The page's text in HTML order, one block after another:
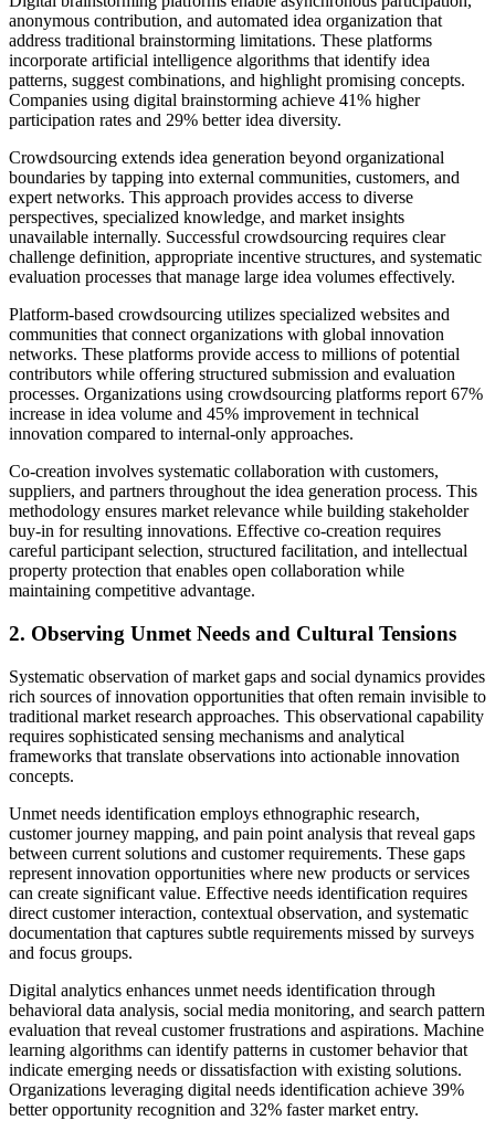
anonymous contribution, and automated idea organization that
address traditional brainstorming limitations. These platforms
incorporate artificial intelligence algorithms that identify idea
patterns, suggest combinations, and highlight promising concepts.
Companies using digital brainstorming achieve 41% higher
participation rates and 29% better idea diversity.
Crowdsourcing extends idea generation beyond organizational
boundaries by tapping into external communities, customers, and
expert networks. This approach provides access to diverse
perspectives, specialized knowledge, and market insights
unavailable internally. Successful crowdsourcing requires clear
challenge definition, appropriate incentive structures, and systematic
evaluation processes that manage large idea volumes effectively.
Platform-based crowdsourcing utilizes specialized websites and
communities that connect organizations with global innovation
networks. These platforms provide access to millions of potential
contributors while offering structured submission and evaluation
processes. Organizations using crowdsourcing platforms report 67%
increase in idea volume and 45% improvement in technical
innovation compared to internal-only approaches.
Co-creation involves systematic collaboration with customers,
suppliers, and partners throughout the idea generation process. This
methodology ensures market relevance while building stakeholder
buy-in for resulting innovations. Effective co-creation requires
careful participant selection, structured facilitation, and intellectual
property protection that enables open collaboration while
maintaining competitive advantage.
2. Observing Unmet Needs and Cultural Tensions
Systematic observation of market gaps and social dynamics provides
rich sources of innovation opportunities that often remain invisible to
traditional market research approaches. This observational capability
requires sophisticated sensing mechanisms and analytical
frameworks that translate observations into actionable innovation
concepts.
Unmet needs identification employs ethnographic research,
customer journey mapping, and pain point analysis that reveal gaps
between current solutions and customer requirements. These gaps
represent innovation opportunities where new products or services
can create significant value. Effective needs identification requires
direct customer interaction, contextual observation, and systematic
documentation that captures subtle requirements missed by surveys
and focus groups.
Digital analytics enhances unmet needs identification through
behavioral data analysis, social media monitoring, and search pattern
evaluation that reveal customer frustrations and aspirations. Machine
learning algorithms can identify patterns in customer behavior that
indicate emerging needs or dissatisfaction with existing solutions.
Organizations leveraging digital needs identification achieve 39%
better opportunity recognition and 32% faster market entry.